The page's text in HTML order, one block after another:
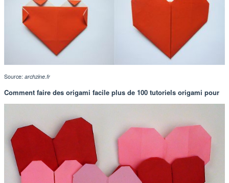
Source: archzine.fr
Comment faire des origami facile plus de 100 tutoriels origami pour